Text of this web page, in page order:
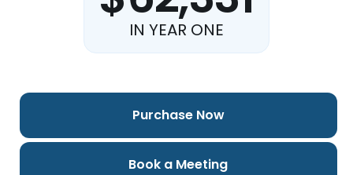
IN YEAR ONE
Purchase Now
Book a Meeting